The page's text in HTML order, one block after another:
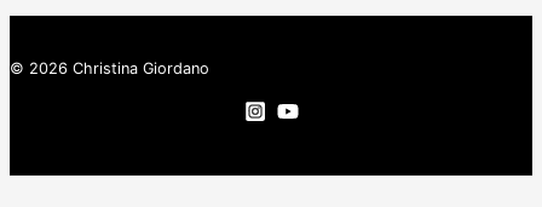
© 2026 Christina Giordano